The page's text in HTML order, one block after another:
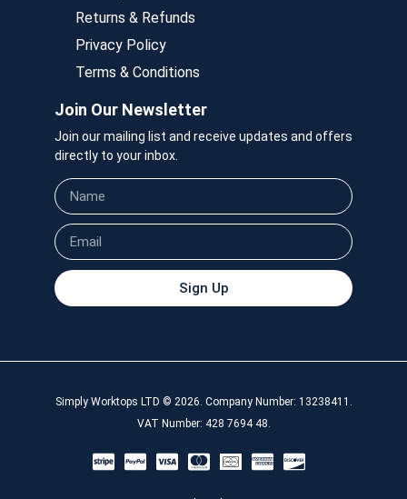
Returns & Refunds
Privacy Policy
Terms & Conditions
Join Our Newsletter
Join our mailing list and receive updates and offers
directly to your inbox.
Sign Up
Simply Worktops LTD © 2026. Company Number: 13238411.
VAT Number: 428 7694 48.